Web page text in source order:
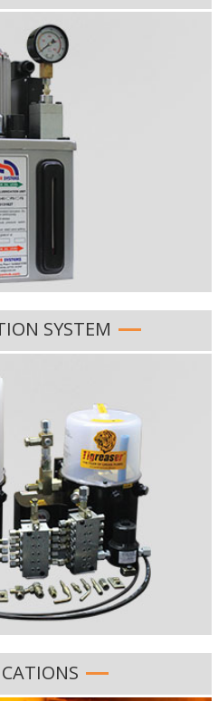
SYSTEM